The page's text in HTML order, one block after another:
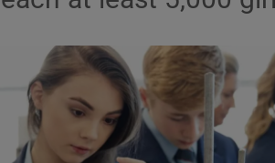
Obituaries
Transport
Motors
Listen